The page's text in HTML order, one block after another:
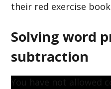
their red exercise
Solving word
subtraction
You have not allowed